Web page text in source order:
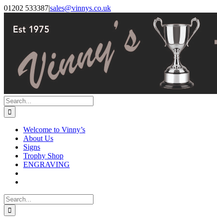
Skip
content
Facebook
Instagram
01202 533387|sales@vinnys.co.uk
Search
for:
Welcome to Vinny’s
About Us
Signs
Trophy Shop
ENGRAVING
Search
for: